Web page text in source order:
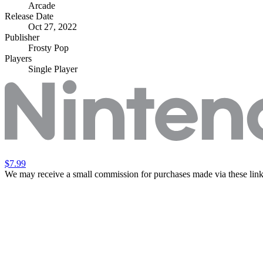
Arcade
Release Date
Oct 27, 2022
Publisher
Frosty Pop
Players
Single Player
$7.99
We may receive a small commission for purchases made via these